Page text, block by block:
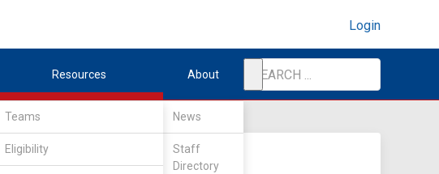
Login
Resources
Teams
Eligibility
About
News
Staff
Directory